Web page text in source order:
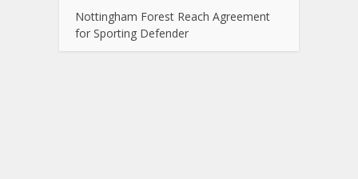
Nottingham Forest Reach Agreement
for Sporting Defender